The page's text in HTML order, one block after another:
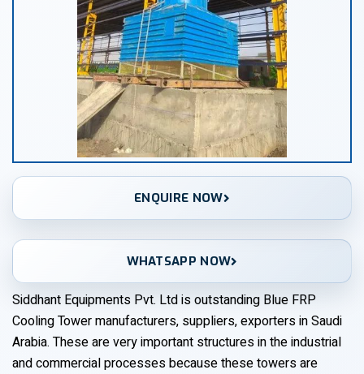
ENQUIRE NOW
WHATSAPP NOW
Siddhant Equipments Pvt. Ltd is outstanding Blue FRP
Cooling Tower manufacturers, suppliers, exporters in Saudi
Arabia. These are very important structures in the industrial
and commercial processes because these towers are